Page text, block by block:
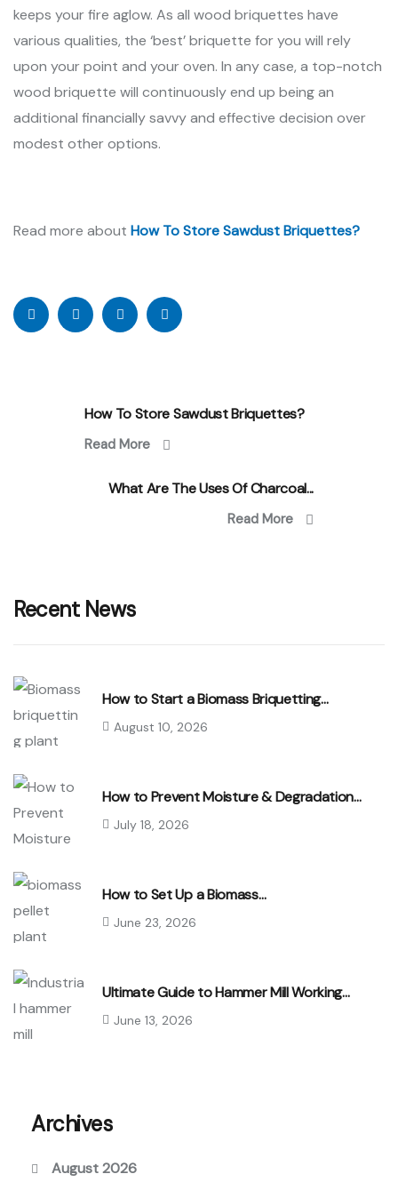
keeps your fire aglow. As all wood briquettes have
various qualities, the ‘best’ briquette for you will rely
upon your point and your oven. In any case, a top-notch
wood briquette will continuously end up being an
additional financially savvy and effective decision over
modest other options.
Read more about How To Store Sawdust Briquettes?
How To Store Sawdust Briquettes?
Read More
What Are The Uses Of Charcoal...
Read More
Recent News
How to Start a Biomass Briquetting…
August 10, 2026
How to Prevent Moisture & Degradation…
July 18, 2026
How to Set Up a Biomass…
June 23, 2026
Ultimate Guide to Hammer Mill Working…
June 13, 2026
Archives
August 2026